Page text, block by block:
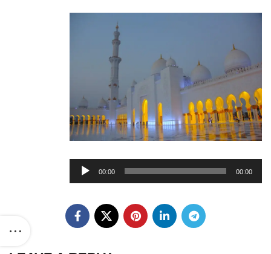
Audio
Player
00:00 00:00